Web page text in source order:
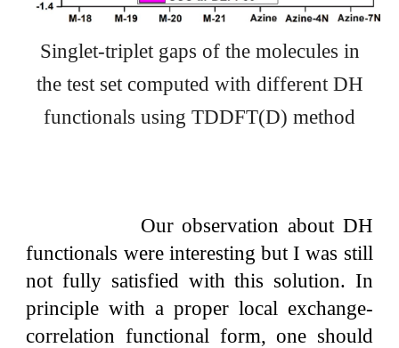
Singlet-triplet gaps of the molecules in
the test set computed with different DH
functionals using TDDFT(D) method
Our observation about DH
functionals were interesting but I was still
not fully satisfied with this solution. In
principle with a proper local exchange-
correlation functional form, one should